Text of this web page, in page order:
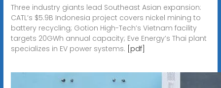
Three industry giants lead Southeast Asian expansion:
CATL’s $5.9B Indonesia project covers nickel mining to
battery recycling; Gotion High-Tech’s Vietnam facility
targets 20GWh annual capacity; Eve Energy’s Thai plant
specializes in EV power systems. [pdf]